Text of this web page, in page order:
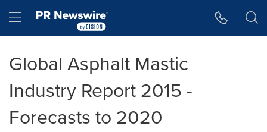
Hamburger menu
Global Asphalt Mastic
Industry Report 2015 -
Forecasts to 2020